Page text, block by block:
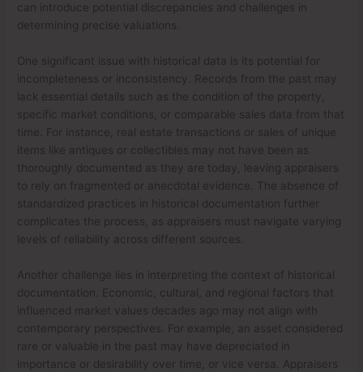
can introduce potential discrepancies and challenges in
determining precise valuations.
One significant issue with historical data is its potential for
incompleteness or inconsistency. Records from the past may
lack essential details such as the condition of the property,
specific market conditions, or comparable sales data from that
time. For instance, real estate transactions or sales of unique
items like antiques or collectibles may not have been as
thoroughly documented as they are today, leaving appraisers
to rely on fragmented or anecdotal evidence. The absence of
standardized practices in historical documentation further
complicates the process, as appraisers must navigate varying
levels of reliability across different sources.
Another challenge lies in interpreting the context of historical
documentation. Economic, cultural, and regional factors that
influenced market values decades ago may not align with
contemporary perspectives. For example, an asset considered
rare or valuable in the past may have depreciated in
importance or desirability over time, or vice versa. Appraisers